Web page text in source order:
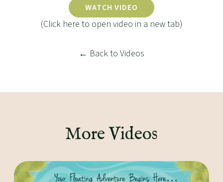
WATCH VIDEO
(Click here to open video in a new tab)
← Back to Videos
More Videos